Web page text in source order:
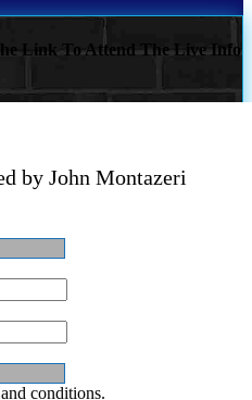
Link To Attend The Live Info
by John Montazeri
conditions.